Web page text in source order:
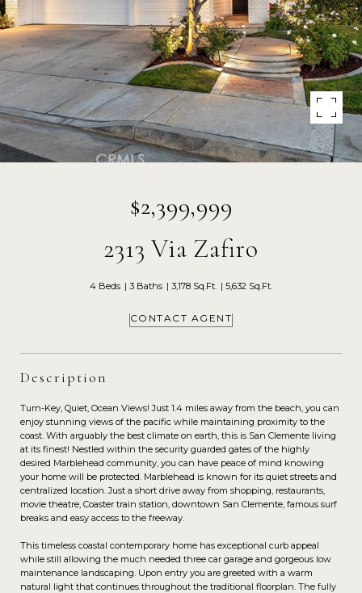
$2,399,999
2313 Via Zafiro
4 Beds 3 Baths 3,178 Sq.Ft. 5,632 Sq.Ft.
CONTACT AGENT
Description
Turn-Key, Quiet, Ocean Views! Just 1.4 miles away from the beach, you can
enjoy stunning views of the pacific while maintaining proximity to the
coast. With arguably the best climate on earth, this is San Clemente living
at its finest! Nestled within the security guarded gates of the highly
desired Marblehead community, you can have peace of mind knowing
your home will be protected. Marblehead is known for its quiet streets and
centralized location. Just a short drive away from shopping, restaurants,
movie theatre, Coaster train station, downtown San Clemente, famous surf
breaks and easy access to the freeway.
This timeless coastal contemporary home has exceptional curb appeal
while still allowing the much needed three car garage and gorgeous low
maintenance landscaping. Upon entry you are greeted with a warm
natural light that continues throughout the traditional floorplan. The fully